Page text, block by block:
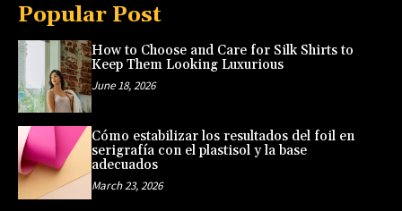
Popular Post
How to Choose and Care for Silk Shirts to
Keep Them Looking Luxurious
June 18, 2026
Cómo estabilizar los resultados del foil en
serigrafía con el plastisol y la base
adecuados
March 23, 2026